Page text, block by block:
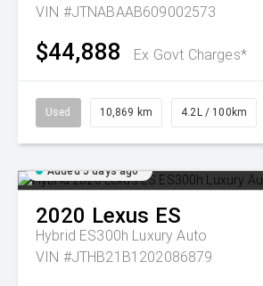
VIN #JTNABAAB609002573
$44,888 Ex Govt Charges*
Used 10,869 km 4.2L / 100km
Added 5 days ago
2020 Lexus ES
Hybrid ES300h Luxury Auto
VIN #JTHB21B1202086879